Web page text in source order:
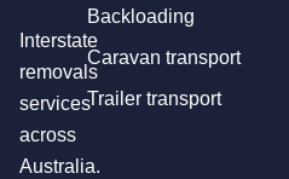
Interstate
removals
services
across
Australia.
Backloading
Caravan transport
Trailer transport